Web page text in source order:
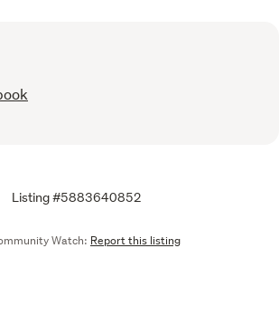
Listing #5883640852
Watch: Report this listing